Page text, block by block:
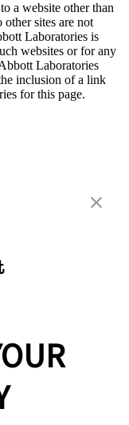
a website other than
sites are not
Laboratories is
websites or for any
Laboratories
inclusion of a link
for this page.